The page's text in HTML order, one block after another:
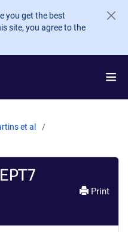
you get the best
site, you agree to the
et al
Print